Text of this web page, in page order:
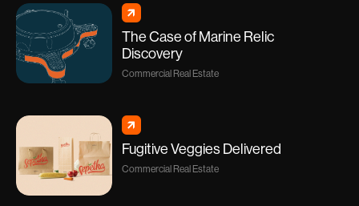
The Case of Marine Relic
Discovery
Commercial Real Estate
Fugitive Veggies Delivered
Commercial Real Estate